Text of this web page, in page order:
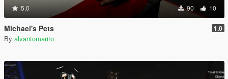
5.0 90 10
Michael's Pets 1.0
By alvaritomarito